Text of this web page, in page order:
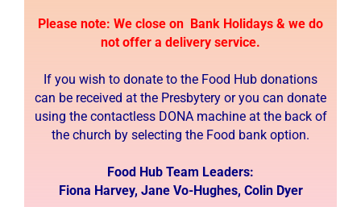
Please note: We close on Bank Holidays & we do
not offer a delivery service.
If you wish to donate to the Food Hub donations
can be received at the Presbytery or you can donate
using the contactless DONA machine at the back of
the church by selecting the Food bank option.
Food Hub Team Leaders:
Fiona Harvey, Jane Vo-Hughes, Colin Dyer